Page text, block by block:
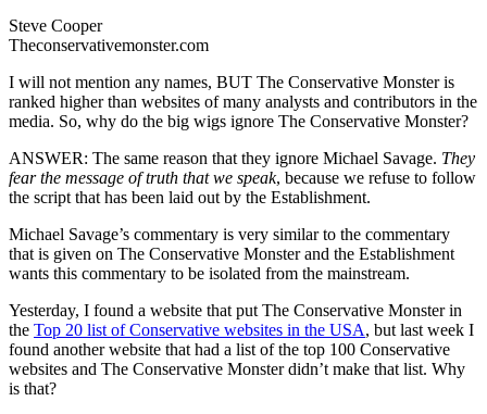
Steve Cooper
Theconservativemonster.com
I will not mention any names, BUT The Conservative Monster is
ranked higher than websites of many analysts and contributors in the
media. So, why do the big wigs ignore The Conservative Monster?
ANSWER: The same reason that they ignore Michael Savage. They
fear the message of truth that we speak, because we refuse to follow
the script that has been laid out by the Establishment.
Michael Savage’s commentary is very similar to the commentary
that is given on The Conservative Monster and the Establishment
wants this commentary to be isolated from the mainstream.
Yesterday, I found a website that put The Conservative Monster in
the Top 20 list of Conservative websites in the USA, but last week I
found another website that had a list of the top 100 Conservative
websites and The Conservative Monster didn’t make that list. Why
is that?